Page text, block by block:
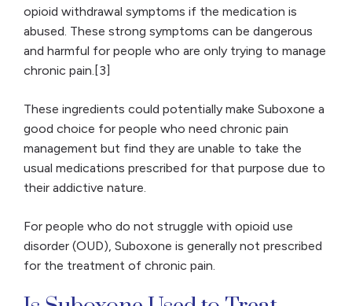
opioid withdrawal symptoms if the medication is
abused. These strong symptoms can be dangerous
and harmful for people who are only trying to manage
chronic pain.[3]
These ingredients could potentially make Suboxone a
good choice for people who need chronic pain
management but find they are unable to take the
usual medications prescribed for that purpose due to
their addictive nature.
For people who do not struggle with opioid use
disorder (OUD), Suboxone is generally not prescribed
for the treatment of chronic pain.